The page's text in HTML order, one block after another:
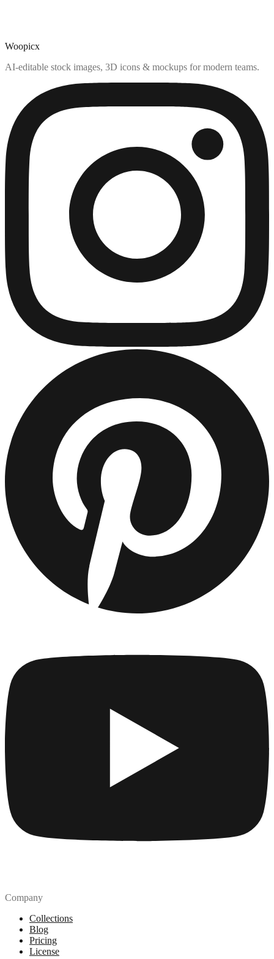
Woopicx
AI-editable stock images, 3D icons & mockups for modern teams.
Company
Collections
Blog
Pricing
License